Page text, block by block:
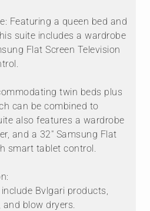
Featuring a queen bed and
suite includes a wardrobe
Flat Screen Television
twin beds plus
can be combined to
also features a wardrobe
and a 32" Samsung Flat
smart tablet control.
Bvlgari products,
and blow dryers.